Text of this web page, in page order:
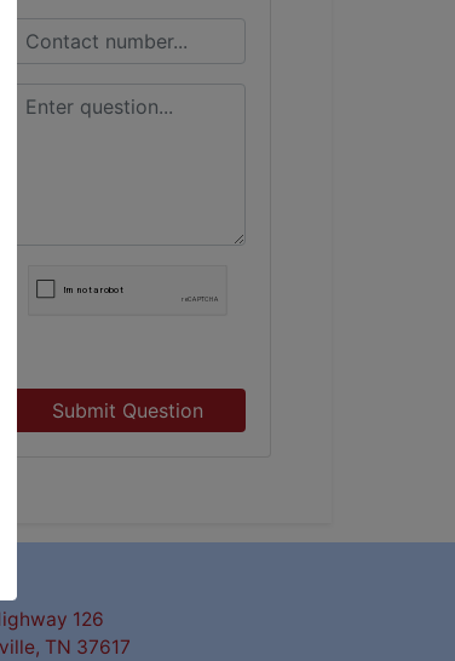
Submit Question
126
TN 37617